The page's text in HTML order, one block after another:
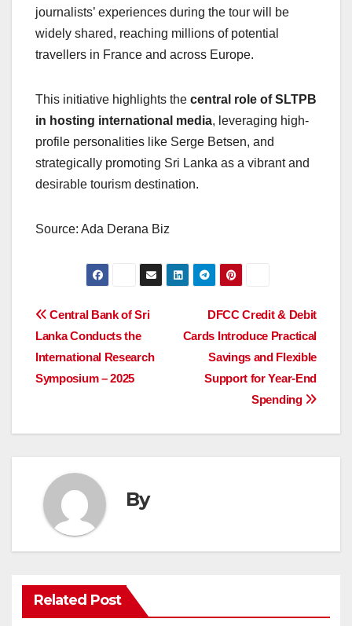
journalists’ experiences during the tour will be
widely shared, reaching millions of potential
travellers in France and across Europe.
This initiative highlights the central role of SLTPB
in hosting international media, leveraging high-
profile personalities like Serge Betsen, and
strategically promoting Sri Lanka as a vibrant and
desirable tourism destination.
Source: Ada Derana Biz
Post
navigation
DFCC Credit & Debit
Cards Introduce Practical
Savings and Flexible
Support for Year-End
Spending
Central Bank of Sri
Lanka Conducts the
International Research
Symposium – 2025
By
Related Post